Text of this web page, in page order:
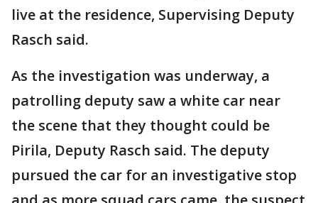
live at the residence, Supervising Deputy
Rasch said.
As the investigation was underway, a
patrolling deputy saw a white car near
the scene that they thought could be
Pirila, Deputy Rasch said. The deputy
pursued the car for an investigative stop